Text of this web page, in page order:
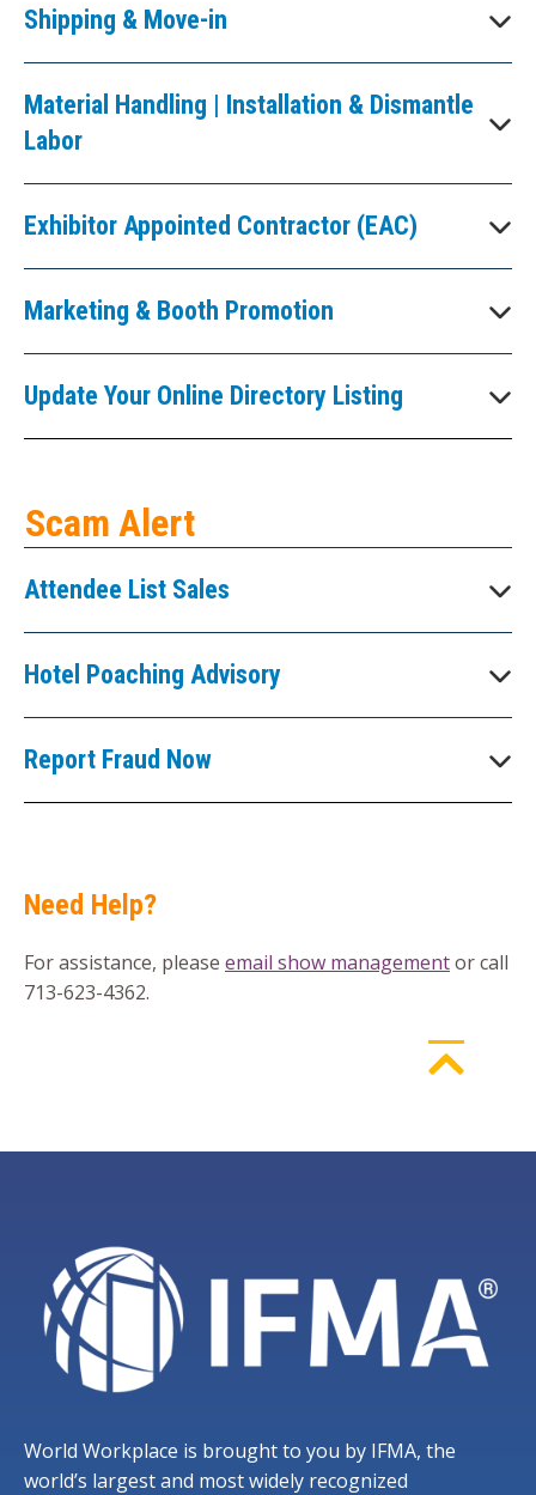
Shipping & Move-in
Material Handling | Installation & Dismantle
Labor
Exhibitor Appointed Contractor (EAC)
Marketing & Booth Promotion
Update Your Online Directory Listing
Scam Alert
Attendee List Sales
Hotel Poaching Advisory
Report Fraud Now
Need Help?
For assistance, please email show managementor call
713-623-4362.
World Workplace is brought to you by IFMA, the
world’s largest and most widely recognized